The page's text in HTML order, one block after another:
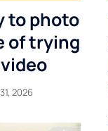
to photo
of trying
2026